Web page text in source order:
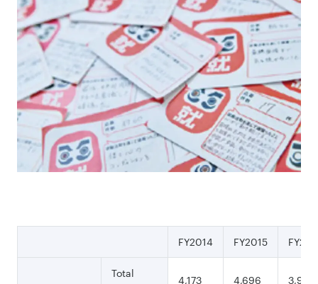
FY2014 FY2015
Total
4,173 4,696 3,994